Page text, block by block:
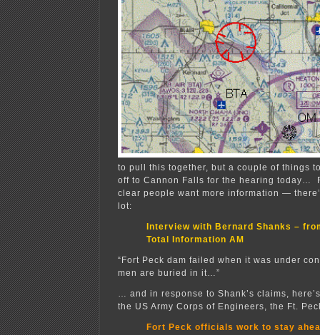
to pull this together, but a couple of things
off to Cannon Falls for the hearing today…
clear people want more information —
lot:
Interview with Bernard Shanks –
Total Information AM
“Fort Peck dam failed when it was under
men are buried in it…”
… and in response to Shank’s claims,
the US Army Corps of Engineers, the Ft.
Fort Peck officials work to stay